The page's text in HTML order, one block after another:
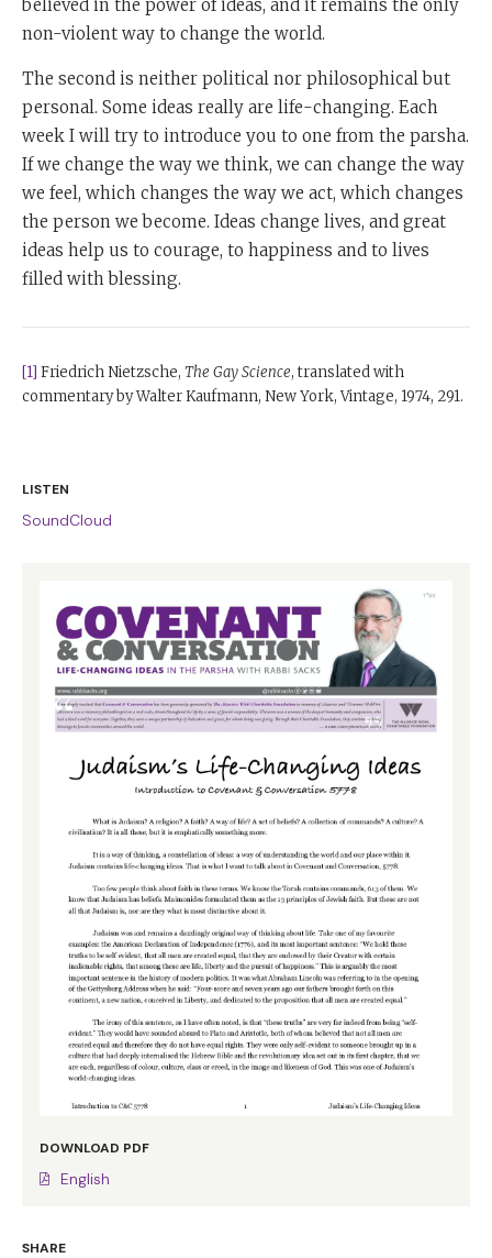
LISTEN
SoundCloud
DOWNLOAD PDF
English
SHARE
believed in the power of ideas, and it remains the only
non-violent way to change the world.
The second is neither political nor philosophical but
personal. Some ideas really are life-changing. Each
week I will try to introduce you to one from the parsha.
If we change the way we think, we can change the way
we feel, which changes the way we act, which changes
the person we become. Ideas change lives, and great
ideas help us to courage, to happiness and to lives
filled with blessing.
[1] Friedrich Nietzsche, The Gay Science, translated with
commentary by Walter Kaufmann, New York, Vintage, 1974, 291.